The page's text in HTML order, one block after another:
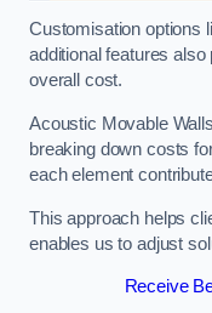
Customisation options
additional features
overall cost.
Acoustic Movable
breaking down costs
each element
This approach helps
enables us to adjust
Receive